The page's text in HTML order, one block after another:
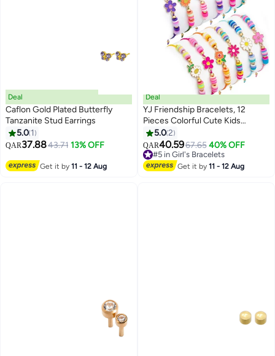
Deal
Caflon Gold Plated Butterfly
Tanzanite Stud Earrings
5.0 1
QAR37.8843.71 13% OFF
Get it by11 - 12 Aug
Deal
YJ Friendship Bracelets, 12
Pieces Colorful Cute Kids
Bracelet, Inspirational Bracelets
for Girls Women, Adjustable Flat
Beads Bracelets, Kids Jewelry
Party Accessories
5.02
QAR40.5967.65 40% OFF
#5 in Girl's Bracelets
#5 in Girl's Bracelets
Get it by11 - 12 Aug